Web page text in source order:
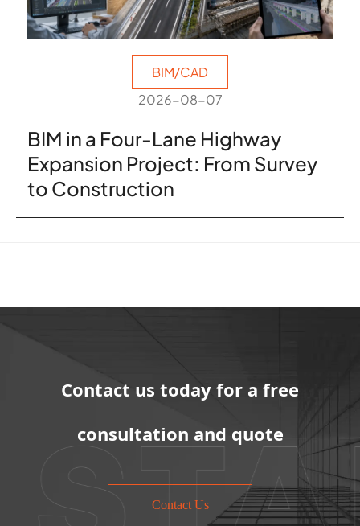
BIM/CAD
2026-08-07
BIM in a Four-Lane Highway
Expansion Project: From Survey
to Construction
Contact us today for a free
consultation and quote
Contact Us